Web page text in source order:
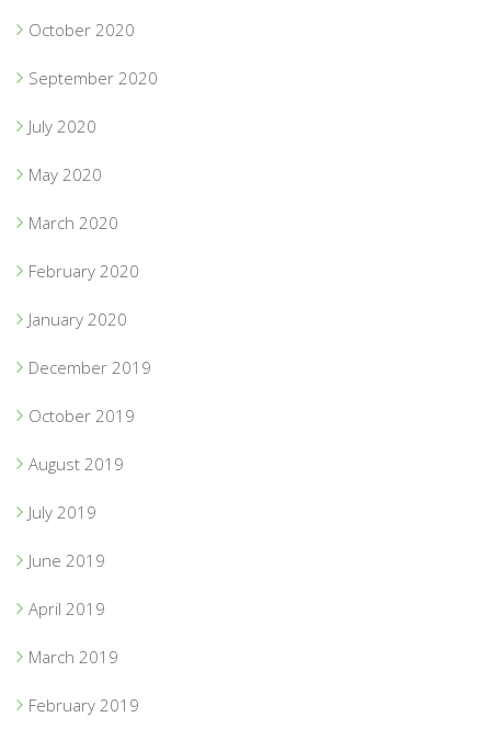
October 2020
September 2020
July 2020
May 2020
March 2020
February 2020
January 2020
December 2019
October 2019
August 2019
July 2019
June 2019
April 2019
March 2019
February 2019